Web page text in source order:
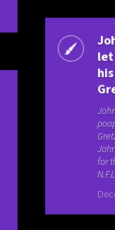
let
for